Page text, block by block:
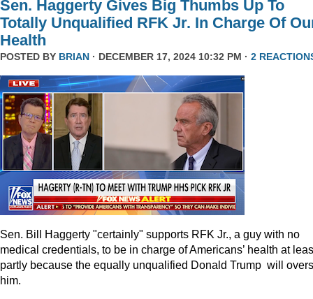
Sen. Haggerty Gives Big Thumbs Up To
Totally Unqualified RFK Jr. In Charge Of
Health
POSTED BY BRIAN · DECEMBER 17, 2024 10:32 PM · 2
Sen. Bill Haggerty "certainly" supports RFK Jr., a guy with no
medical credentials, to be in charge of Americans’ health at
partly because the equally unqualified Donald Trump will
him.